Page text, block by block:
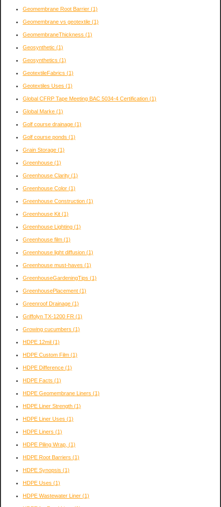
Geomembrane Root Barrier (1)
Geomembrane vs geotextile (1)
GeomembraneThickness (1)
Geosynthetic (1)
Geosynthetics (1)
GeotextileFabrics (1)
Geotextiles Uses (1)
Global CFRP Tape Meeting BAC 5034-4 Certification (1)
Global Marke (1)
Golf course drainage (1)
Golf course ponds (1)
Grain Storage (1)
Greenhouse (1)
Greenhouse Clarity (1)
Greenhouse Color (1)
Greenhouse Construction (1)
Greenhouse Kit (1)
Greenhouse Lighting (1)
Greenhouse film (1)
Greenhouse light diffusion (1)
Greenhouse must-haves (1)
GreenhouseGardeningTips (1)
GreenhousePlacement (1)
Greenroof Drainage (1)
Griffolyn TX-1200 FR (1)
Growing cucumbers (1)
HDPE 12mil (1)
HDPE Custom Film (1)
HDPE Difference (1)
HDPE Facts (1)
HDPE Geomembrane Liners (1)
HDPE Liner Strength (1)
HDPE Liner Uses (1)
HDPE Liners (1)
HDPE Piling Wrap, (1)
HDPE Root Barriers (1)
HDPE Synopsis (1)
HDPE Uses (1)
HDPE Wastewater Liner (1)